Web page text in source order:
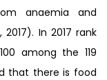
anaemia and
In 2017 rank
among the 119
that there is food